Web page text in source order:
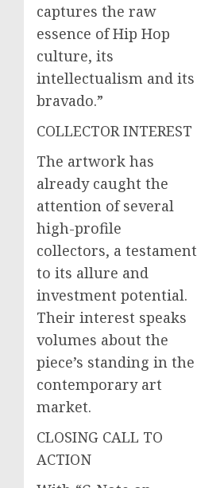
captures the raw
essence of Hip Hop
culture, its
intellectualism and its
bravado.”
COLLECTOR INTEREST
The artwork has
already caught the
attention of several
high-profile
collectors, a testament
to its allure and
investment potential.
Their interest speaks
volumes about the
piece’s standing in the
contemporary art
market.
CLOSING CALL TO
ACTION